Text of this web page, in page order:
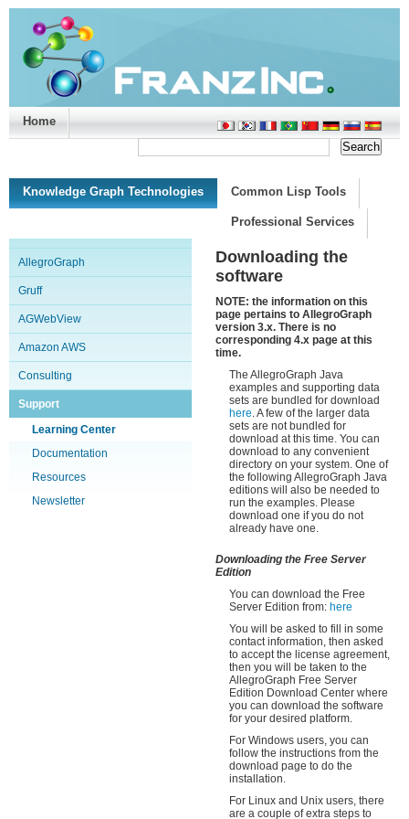
Home
Knowledge Graph Technologies Common Lisp Tools
Professional Services
AllegroGraph
Gruff
AGWebView
Amazon AWS
Consulting
Support
Learning Center
Documentation
Resources
Newsletter
Downloading the
software
NOTE: the information on this
page pertains to AllegroGraph
version 3.x. There is no
corresponding 4.x page at this
time.
The AllegroGraph Java
examples and supporting data
sets are bundled for download
here. A few of the larger data
sets are not bundled for
download at this time. You can
download to any convenient
directory on your system. One of
the following AllegroGraph Java
editions will also be needed to
run the examples. Please
download one if you do not
already have one.
Downloading the Free Server
Edition
You can download the Free
Server Edition from: here
You will be asked to fill in some
contact information, then asked
to accept the license agreement,
then you will be taken to the
AllegroGraph Free Server
Edition Download Center where
you can download the software
for your desired platform.
For Windows users, you can
follow the instructions from the
download page to do the
installation.
For Linux and Unix users, there
are a couple of extra steps to